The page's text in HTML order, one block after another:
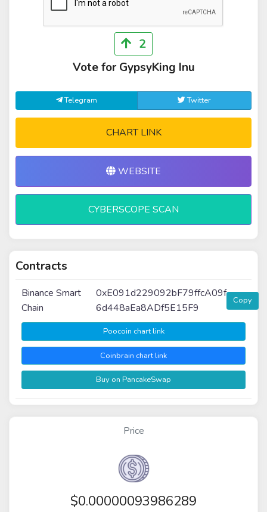
2
Vote for GypsyKing Inu
Telegram Twitter
CHART LINK
WEBSITE
CYBERSCOPE SCAN
Contracts
Binance Smart
Chain
0xE091d229092bF79ffcA09f
6d448aEa8ADf5E15F9
Copy
Poocoin chart link
Coinbrain chart link
Buy on PancakeSwap
Price
$0.00000093986289